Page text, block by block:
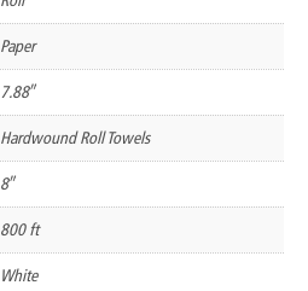
Paper
7.88″
Hardwound Roll Towels
8″
800 ft
White